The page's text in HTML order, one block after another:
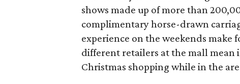
shows made up of more than
complimentary horse-drawn
experience on the weekends make
different retailers at the mall mean
Christmas shopping while in the